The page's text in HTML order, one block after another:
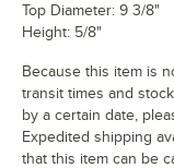
Top Diameter: 9 3/8"
Height: 5/8"
Because this item is
transit times and
by a certain date,
Expedited shipping
that this item can be